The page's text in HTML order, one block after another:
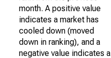
month. A positive value
indicates a market has
cooled down (moved
down in ranking), and a
negative value indicates a